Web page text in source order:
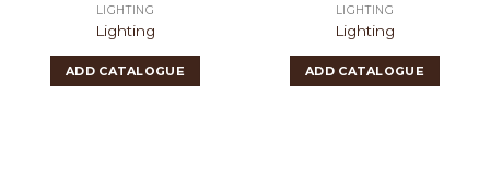
LIGHTING
Lighting
ADD CATALOGUE
LIGHTING
Lighting
ADD CATALOGUE